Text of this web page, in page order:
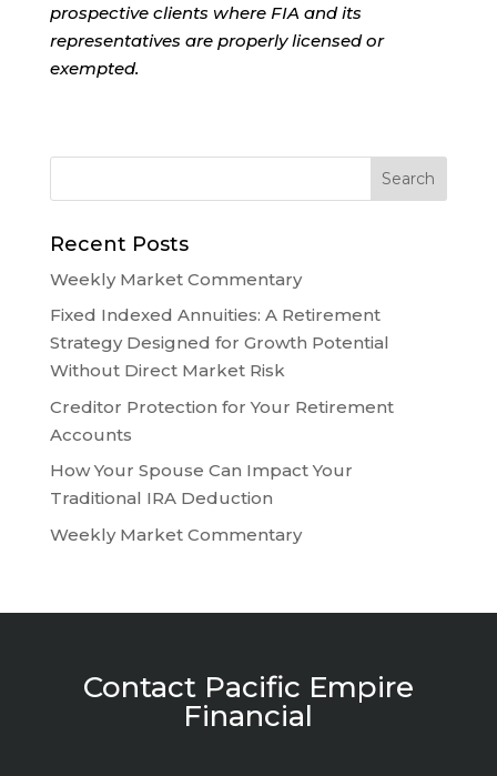
prospective clients where FIA and its
representatives are properly licensed or
exempted.
Recent Posts
Weekly Market Commentary
Fixed Indexed Annuities: A Retirement
Strategy Designed for Growth Potential
Without Direct Market Risk
Creditor Protection for Your Retirement
Accounts
How Your Spouse Can Impact Your
Traditional IRA Deduction
Weekly Market Commentary
Contact Pacific Empire
Financial